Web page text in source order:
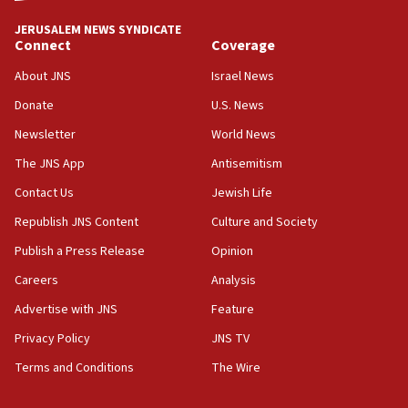
18:39
‘No famine in Gaza,’ Israeli foreign ministry says,
the empirical data’
18:28
CAMERA says it got ‘Financial Times’ to correct
‘false claim that linked AIPAC to Benjamin
Netanyahu’
18:23
AAUP member in Michigan opposes professor
Act in response to new local club president’s Jew-
hatred, 30 southern California rabbis, Jewish
JERUSALEM NEWS SYNDICATE
Connect
About JNS
Donate
Newsletter
The JNS App
Contact Us
Republish JNS Content
Publish a Press Release
Careers
Advertise with JNS
Privacy Policy
Terms and Conditions
Coverage
Israel News
U.S. News
World News
Antisemitism
Jewish Life
Culture and Society
Opinion
Analysis
Feature
JNS TV
The Wire